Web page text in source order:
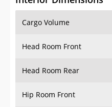
Cargo Volume
Head Room Front
Head Room Rear
Hip Room Front